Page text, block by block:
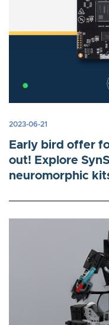
2023-06-21
Early bird offer
out! Explore
neuromorphic